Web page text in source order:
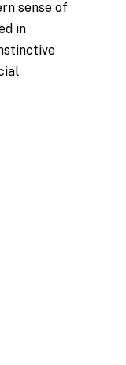
sense of
in